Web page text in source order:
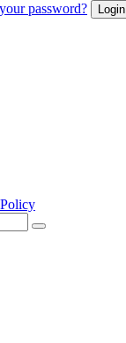
password?